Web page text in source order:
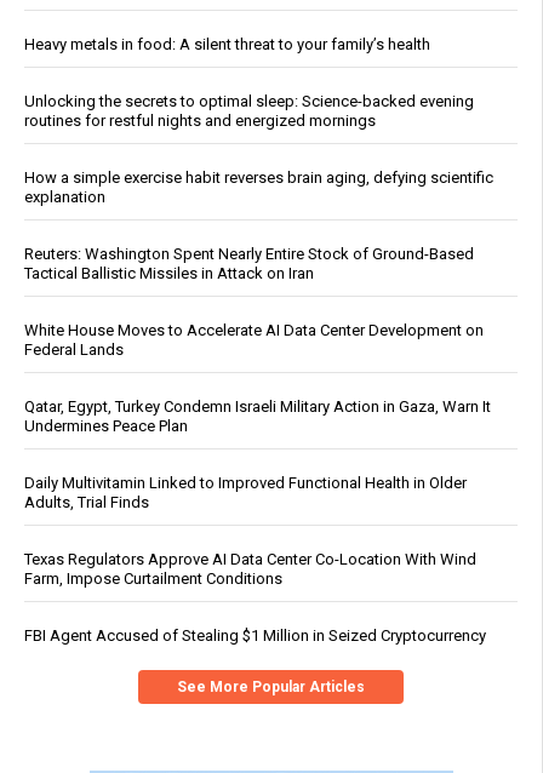
Heavy metals in food: A silent threat to your family’s health
Unlocking the secrets to optimal sleep: Science-backed evening
routines for restful nights and energized mornings
How a simple exercise habit reverses brain aging, defying scientific
explanation
Reuters: Washington Spent Nearly Entire Stock of Ground-Based
Tactical Ballistic Missiles in Attack on Iran
White House Moves to Accelerate AI Data Center Development on
Federal Lands
Qatar, Egypt, Turkey Condemn Israeli Military Action in Gaza, Warn It
Undermines Peace Plan
Daily Multivitamin Linked to Improved Functional Health in Older
Adults, Trial Finds
Texas Regulators Approve AI Data Center Co-Location With Wind
Farm, Impose Curtailment Conditions
FBI Agent Accused of Stealing $1 Million in Seized Cryptocurrency
See More Popular Articles